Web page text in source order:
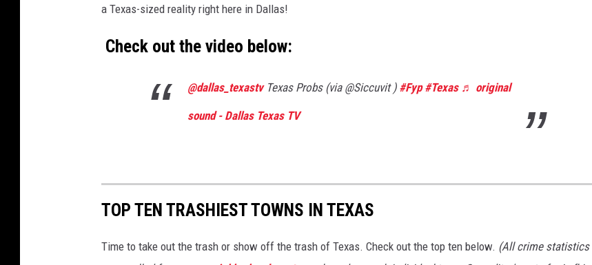
a Texas-sized reality right here in Dallas!
Check out the video below:
@dallas_texastvTexas Probs (via @Siccuvit ) #Fyp #Texas ♬ original
sound - Dallas Texas TV
TOP TEN TRASHIEST TOWNS IN TEXAS
Time to take out the trash or show off the trash of Texas. Check out the top ten below. (All crime statistics